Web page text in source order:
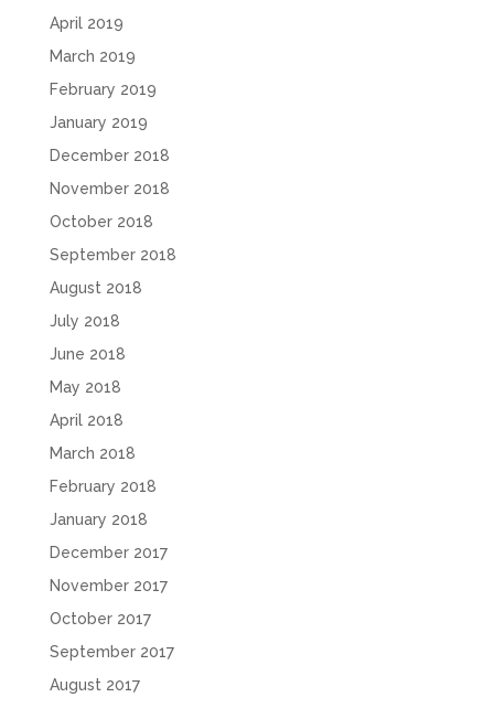
April 2019
March 2019
February 2019
January 2019
December 2018
November 2018
October 2018
September 2018
August 2018
July 2018
June 2018
May 2018
April 2018
March 2018
February 2018
January 2018
December 2017
November 2017
October 2017
September 2017
August 2017